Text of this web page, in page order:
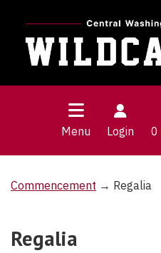
Menu Login 0
Commencement → Regalia
Regalia